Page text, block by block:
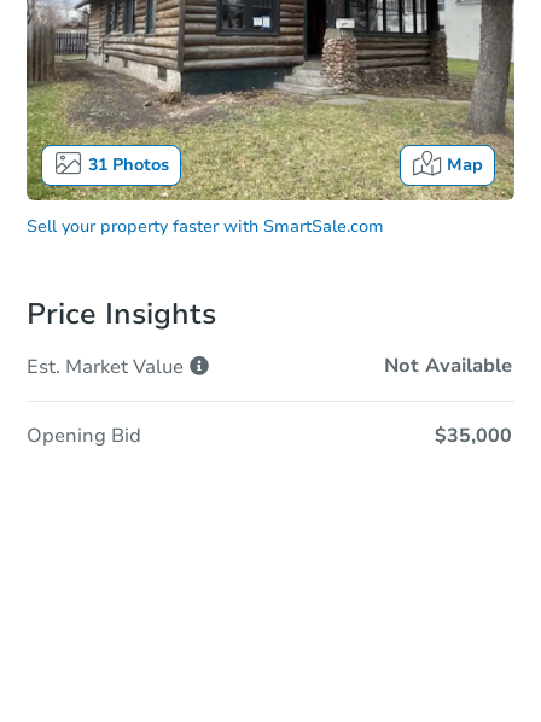
31Photos Map
Sell your property faster with SmartSale.com
Price Insights
Est. MarketValue Not Available
Opening Bid $35,000